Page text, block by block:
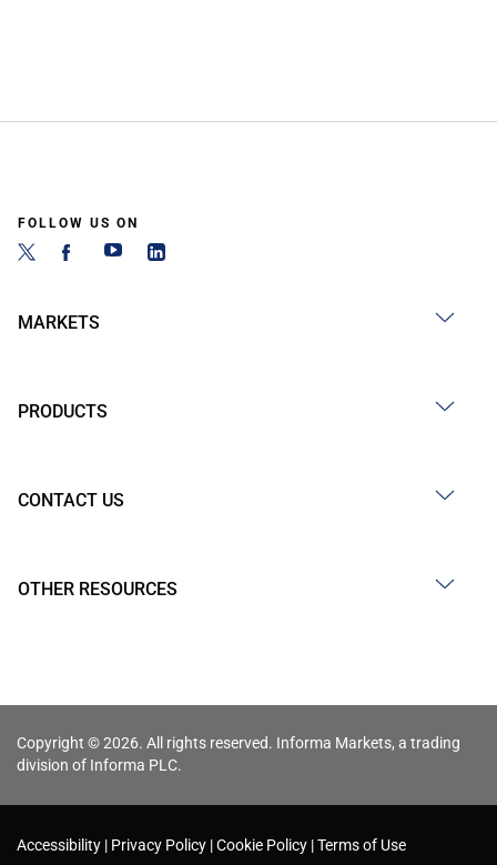
FOLLOW US ON
MARKETS
PRODUCTS
CONTACT US
OTHER RESOURCES
Copyright © 2026. All rights reserved. Informa Markets, a trading
division of Informa PLC.
Accessibility Privacy Policy Cookie Policy Terms of Use